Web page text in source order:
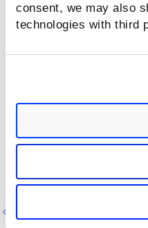
consent, we may also
technologies with third
not